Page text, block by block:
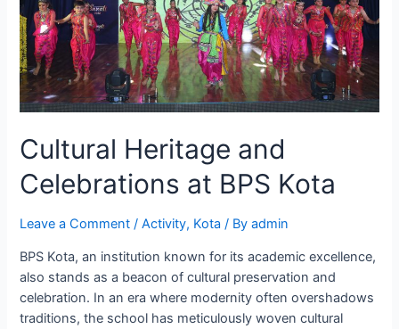
Cultural Heritage and
Celebrations at BPS Kota
Leave a Comment /Activity, Kota / Byadmin
BPS Kota, an institution known for its academic excellence,
also stands as a beacon of cultural preservation and
celebration. In an era where modernity often overshadows
traditions, the school has meticulously woven cultural